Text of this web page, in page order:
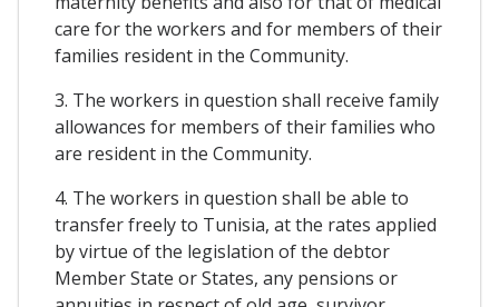
care for the workers and for members of their
families resident in the Community.
3. The workers in question shall receive family
allowances for members of their families who
are resident in the Community.
4. The workers in question shall be able to
transfer freely to Tunisia, at the rates applied
by virtue of the legislation of the debtor
Member State or States, any pensions or